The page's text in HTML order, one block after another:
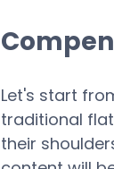
Let's start
traditional
their